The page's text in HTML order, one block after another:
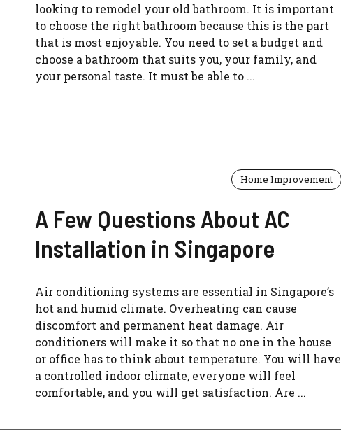
looking to remodel your old bathroom. It is important
to choose the right bathroom because this is the part
that is most enjoyable. You need to set a budget and
choose a bathroom that suits you, your family, and
your personal taste. It must be able to ...
Home Improvement
A Few Questions About AC
Installation in Singapore
Air conditioning systems are essential in Singapore’s
hot and humid climate. Overheating can cause
discomfort and permanent heat damage. Air
conditioners will make it so that no one in the house
or office has to think about temperature. You will have
a controlled indoor climate, everyone will feel
comfortable, and you will get satisfaction. Are ...